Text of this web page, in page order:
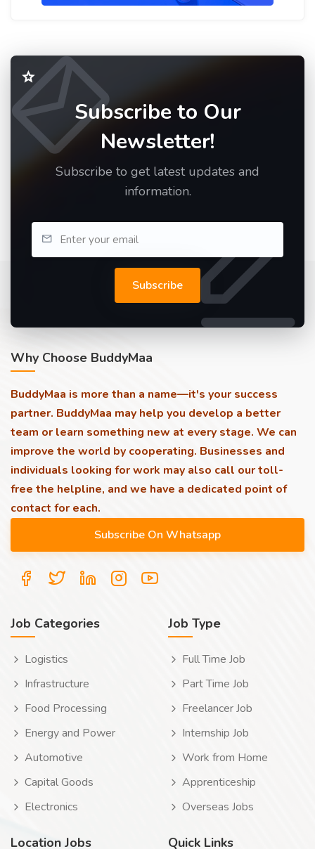
Subscribe to Our
Newsletter!
Subscribe to get latest updates and
information.
Subscribe
Why Choose BuddyMaa
BuddyMaa is more than a name—it's your success
partner. BuddyMaa may help you develop a better
team or learn something new at every stage. We can
improve the world by cooperating. Businesses and
individuals looking for work may also call our toll-
free the helpline, and we have a dedicated point of
contact for each.
Job Categories
Logistics
Infrastructure
Food Processing
Energy and Power
Automotive
Capital Goods
Electronics
Job Type
Full Time Job
Part Time Job
Freelancer Job
Internship Job
Work from Home
Apprenticeship
Overseas Jobs
Location Jobs Quick Links